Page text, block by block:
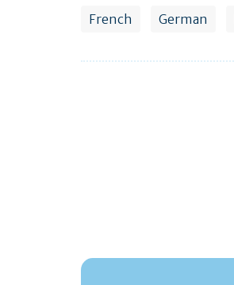
French German